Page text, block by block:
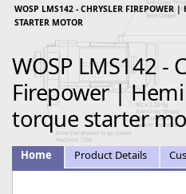
WOSP LMS142 - CHRYSLER FIREPOWER
STARTER MOTOR
WOSP LMS142 -
Firepower |
torque starter
Home Product Details